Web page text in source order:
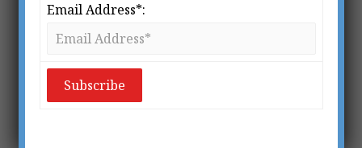
Email Address*: